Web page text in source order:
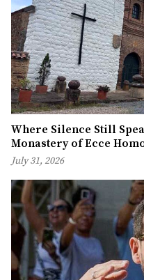
Where Silence Still
Monastery of Ecce
July 31, 2026